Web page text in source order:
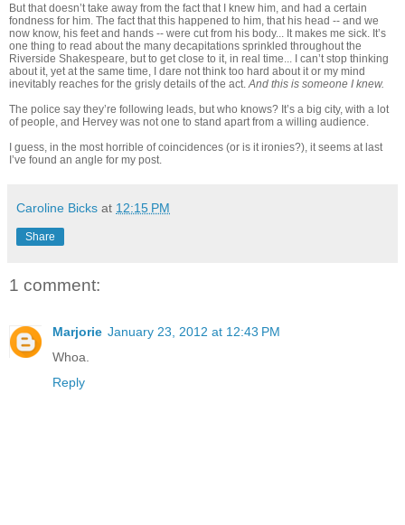
But that doesn’t take away from the fact that I knew him, and had a certain
fondness for him. The fact that this happened to him, that his head -- and we
now know, his feet and hands -- were cut from his body... It makes me sick. It’s
one thing to read about the many decapitations sprinkled throughout the
Riverside Shakespeare, but to get close to it, in real time... I can’t stop thinking
about it, yet at the same time, I dare not think too hard about it or my mind
inevitably reaches for the grisly details of the act. And this is someone I knew.
The police say they’re following leads, but who knows? It’s a big city, with a lot
of people, and Hervey was not one to stand apart from a willing audience.
I guess, in the most horrible of coincidences (or is it ironies?), it seems at last
I’ve found an angle for my post.
Caroline Bicks at 12:15 PM
Share
1 comment:
Marjorie January 23, 2012 at 12:43 PM
Whoa.
Reply